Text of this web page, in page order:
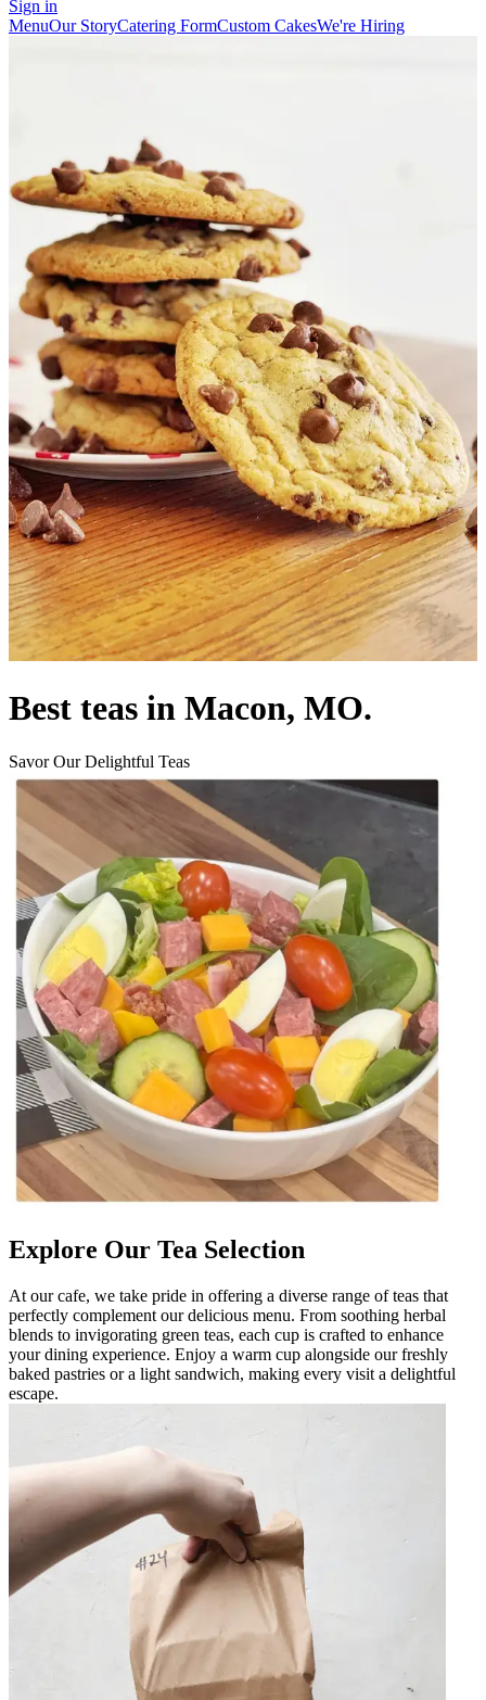
Sign in
MenuOur StoryCatering FormCustom CakesWe're Hiring
Best teas in Macon, MO.
Savor Our Delightful Teas
Explore Our Tea Selection
At our cafe, we take pride in offering a diverse range of teas that
perfectly complement our delicious menu. From soothing herbal
blends to invigorating green teas, each cup is crafted to enhance
your dining experience. Enjoy a warm cup alongside our freshly
baked pastries or a light sandwich, making every visit a delightful
escape.